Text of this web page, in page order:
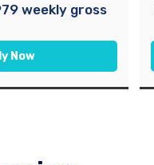
weekly gross
Now